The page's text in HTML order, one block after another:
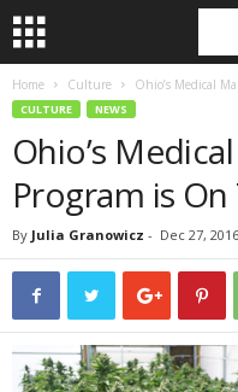
Home Culture Ohio’s Medical
CULTURE NEWS
Ohio’s
Program is
By Julia Granowicz - Dec 27, 2016